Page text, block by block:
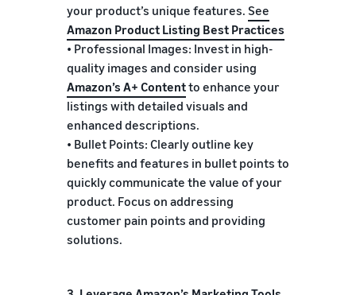
your product’s unique features. See
Amazon Product Listing Best Practices
• Professional Images: Invest in high-
quality images and consider using
Amazon’s A+ Contentto enhance your
listings with detailed visuals and
enhanced descriptions.
• Bullet Points: Clearly outline key
benefits and features in bullet points to
quickly communicate the value of your
product. Focus on addressing
customer pain points and providing
solutions.